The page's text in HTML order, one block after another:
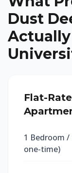
Dust
Flat-
1 Bedroom /
one-time)